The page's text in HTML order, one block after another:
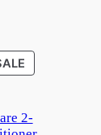
ON
2-